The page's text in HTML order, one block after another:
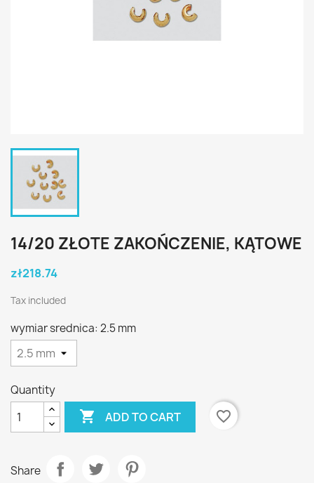
14/20 ZŁOTE ZAKOŃCZENIE, KĄTOWE
zł218.74
Tax included
wymiar srednica: 2.5 mm
Quantity
 ADD TO CART favorite_border
Share